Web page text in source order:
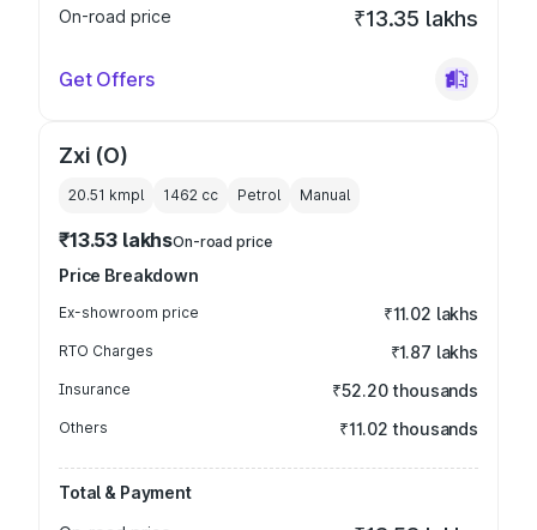
On-road price ₹13.35 lakhs
Get Offers
Zxi (O)
20.51 kmpl 1462 cc Petrol Manual
₹13.53 lakhsOn-road price
Price Breakdown
Ex-showroom price ₹11.02 lakhs
RTO Charges ₹1.87 lakhs
Insurance ₹52.20 thousands
Others ₹11.02 thousands
Total & Payment